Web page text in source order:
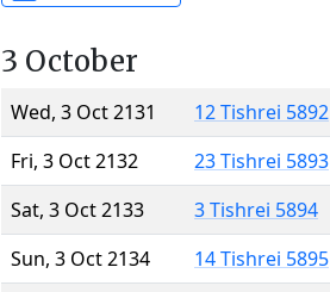
3 October
Wed, 3 Oct 2131
12 Tishrei 5892
Fri, 3 Oct 2132
23 Tishrei 5893
Sat, 3 Oct 2133
3 Tishrei 5894
Sun, 3 Oct 2134
14 Tishrei 5895